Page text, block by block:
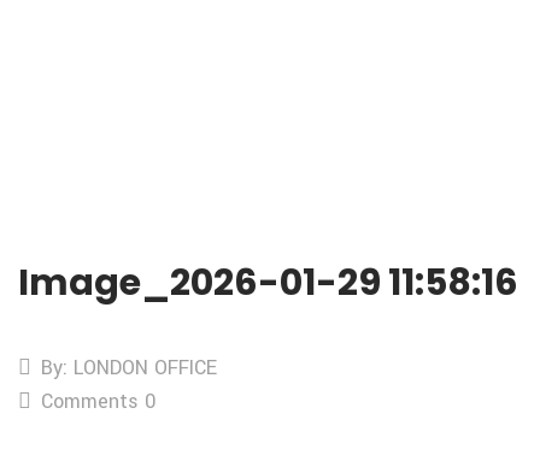
Image_2026-01-29 11:58:16
By: LONDON OFFICE
Comments 0